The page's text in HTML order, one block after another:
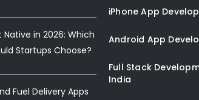
in 2026: Which
Startups Choose?
Fuel Delivery Apps
iPhone App
Android App
Full Stack
India